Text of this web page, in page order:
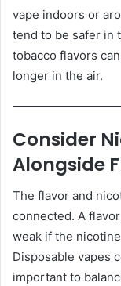
vape indoors or
tend to be safer in
tobacco flavors
longer in the air.
Consider
Alongside
The flavor and
connected. A
weak if the
Disposable vapes
important to